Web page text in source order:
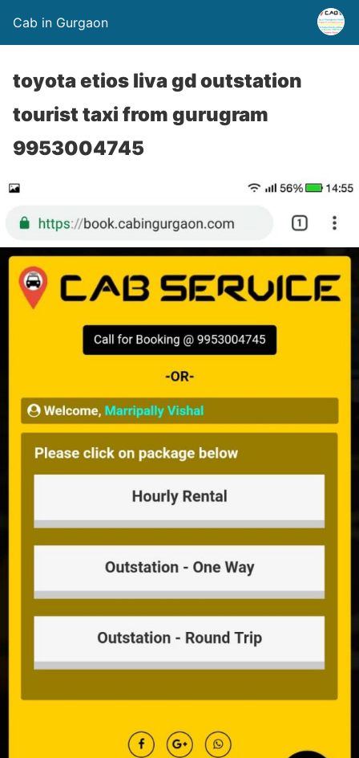
Cab in Gurgaon
toyota etios liva gd outstation
tourist taxi from gurugram
9953004745